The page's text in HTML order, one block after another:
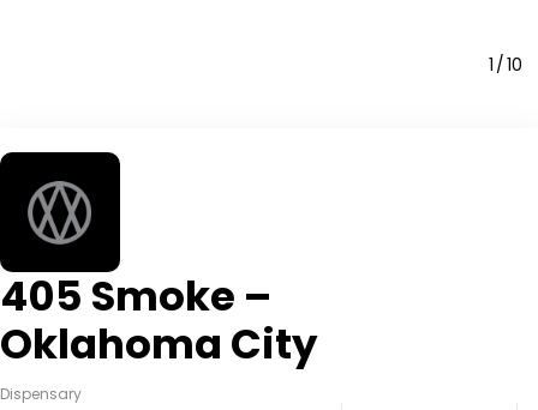
1 10
405 Smoke –
Oklahoma City
Dispensary